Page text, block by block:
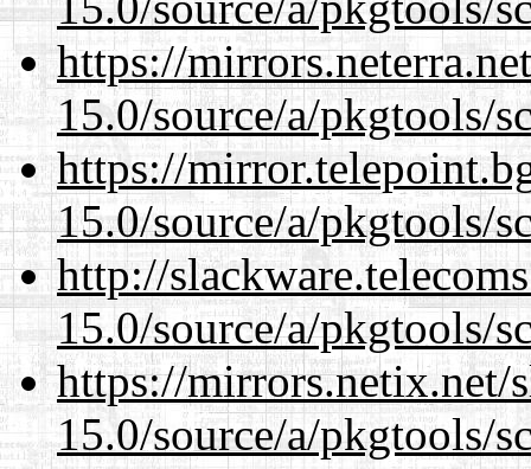
https://
15.0/source/a/pkgtools/
https://
15.0/source/a/pkgtools/
http://
15.0/source/a/pkgtools/
https://mirrors.netix.net/
15.0/source/a/pkgtools/